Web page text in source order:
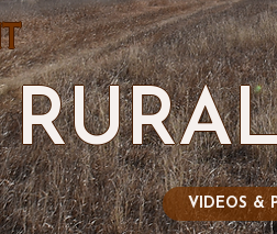
VIDEOS &